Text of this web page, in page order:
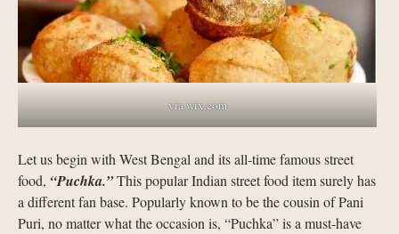
via wix.com
Let us begin with West Bengal and its all-time famous street
food, “Puchka.”This popular Indian street food item surely has
a different fan base. Popularly known to be the cousin of Pani
Puri, no matter what the occasion is, “Puchka” is a must-have